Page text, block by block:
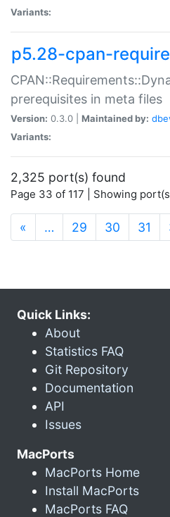
Variants:
p5.28-cpan-
prerequisites in meta files
Version: 0.3.0 | Maintained by:
Variants:
2,325 port(s) found
Page 33 of 117 | Showing
« … 29 30 31
Quick Links:
About
Statistics FAQ
Git Repository
Documentation
API
Issues
MacPorts
MacPorts Home
Install MacPorts
MacPorts FAQ